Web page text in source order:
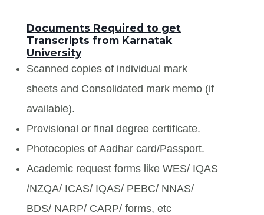
Documents Required to get
Transcripts from Karnatak
University
Scanned copies of individual mark
sheets and Consolidated mark memo (if
available).
Provisional or final degree certificate.
Photocopies of Aadhar card/Passport.
Academic request forms like WES/ IQAS
/NZQA/ ICAS/ IQAS/ PEBC/ NNAS/
BDS/ NARP/ CARP/ forms, etc